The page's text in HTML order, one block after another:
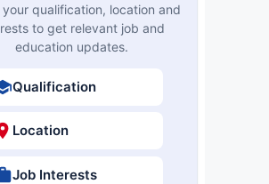
your qualification, location and
to get relevant job and
education updates.
Qualification
Location
Job Interests